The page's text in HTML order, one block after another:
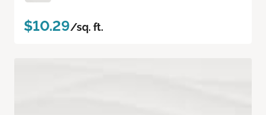
$10.29/sq. ft.